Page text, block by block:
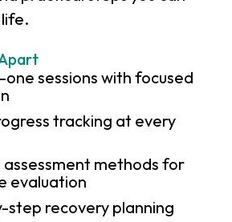
sessions with focused
tracking at every
methods for
evaluation
step recovery planning